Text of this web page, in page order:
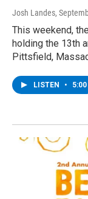
Josh Landes,
This weekend,
holding the 13th
Pittsfield,
LISTEN • 5:00